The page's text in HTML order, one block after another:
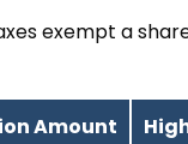
exempt a
Amount